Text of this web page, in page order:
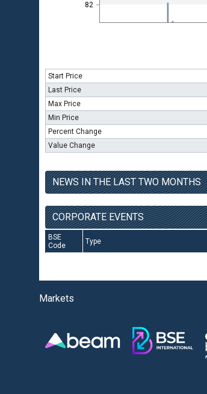
82
Start Price
Last Price
Max Price
Min Price
Percent Change
Value Change
NEWS IN THE LAST TWO MONTHS
CORPORATE EVENTS
BSE
Code
Type
Markets